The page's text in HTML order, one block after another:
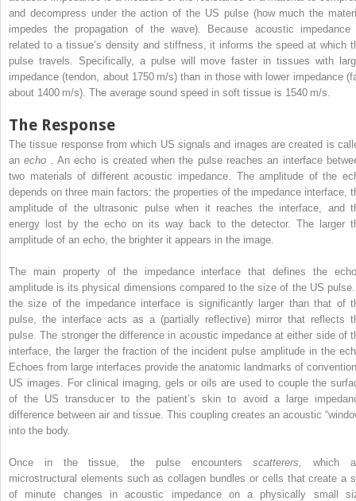
and decompress under the action of the US pulse (how much the
impedes the propagation of the wave). Because acoustic impedance
related to a tissue’s density and stiffness, it informs the speed at which
pulse travels. Specifically, a pulse will move faster in tissues with
impedance (tendon, about 1750 m/s) than in those with lower impedance
about 1400 m/s). The average sound speed in soft tissue is 1540 m/s.
The Response
The tissue response from which US signals and images are created is
anecho
. An echo is created when the pulse reaches an interface
two materials of different acoustic impedance. The amplitude of the
depends on three main factors: the properties of the impedance interface,
amplitude of the ultrasonic pulse when it reaches the interface, and
energy lost by the echo on its way back to the detector. The larger
amplitude of an echo, the brighter it appears in the image.
The main property of the impedance interface that defines the
amplitude is its physical dimensions compared to the size of the US
the size of the impedance interface is significantly larger than that of
pulse, the interface acts as a (partially reflective) mirror that reflects
pulse. The stronger the difference in acoustic impedance at either side of
interface, the larger the fraction of the incident pulse amplitude in the
Echoes from large interfaces provide the anatomic landmarks of
US images. For clinical imaging, gels or oils are used to couple the
of the US transducer to the patient’s skin to avoid a large
difference between air and tissue. This coupling creates an acoustic
into the body.
Once in the tissue, the pulse encountersscatterers,which
microstructural elements such as collagen bundles or cells that create a
of minute changes in acoustic impedance on a physically small